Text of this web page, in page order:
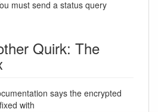
must send a status query
Quirk: The
says the encrypted
with